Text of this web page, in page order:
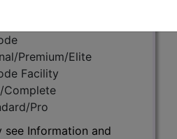
Premium/Elite
Facility
Complete
Pro
see Information and